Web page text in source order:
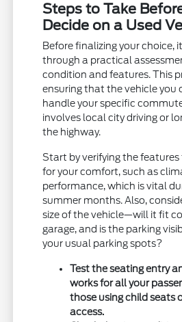
Steps to Take
Decide on a Used
Before finalizing your choice,
through a practical
condition and features. This
ensuring that the vehicle you
handle your specific
involves local city driving or
the highway.
Start by verifying the
for your comfort, such as
performance, which is vital
summer months. Also,
size of the vehicle—will it fit
garage, and is the parking
your usual parking spots?
Test the seating entry
works for all your
those using child seats
access.